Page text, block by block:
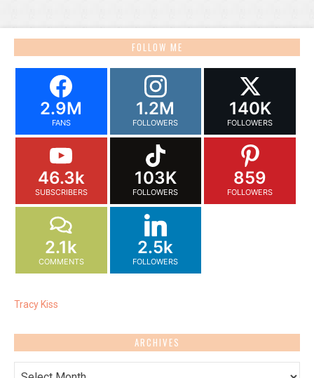
FOLLOW ME
2.9M
FANS
1.2M
FOLLOWERS
140K
FOLLOWERS
46.3k
SUBSCRIBERS
103K
FOLLOWERS
859
FOLLOWERS
2.1k
COMMENTS
2.5k
FOLLOWERS
Tracy Kiss
ARCHIVES
Archives